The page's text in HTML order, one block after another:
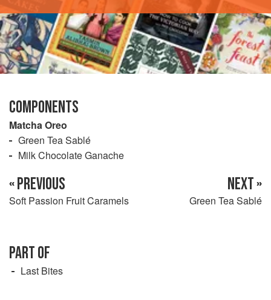
COMPONENTS
Matcha Oreo
Green Tea Sablé
Milk Chocolate Ganache
« PREVIOUS
Soft Passion Fruit Caramels
NEXT »
Green Tea Sablé
PART OF
Last Bites